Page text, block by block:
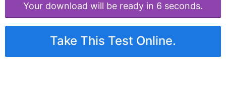
Your download will be ready in 6 seconds.
Take This Test Online.